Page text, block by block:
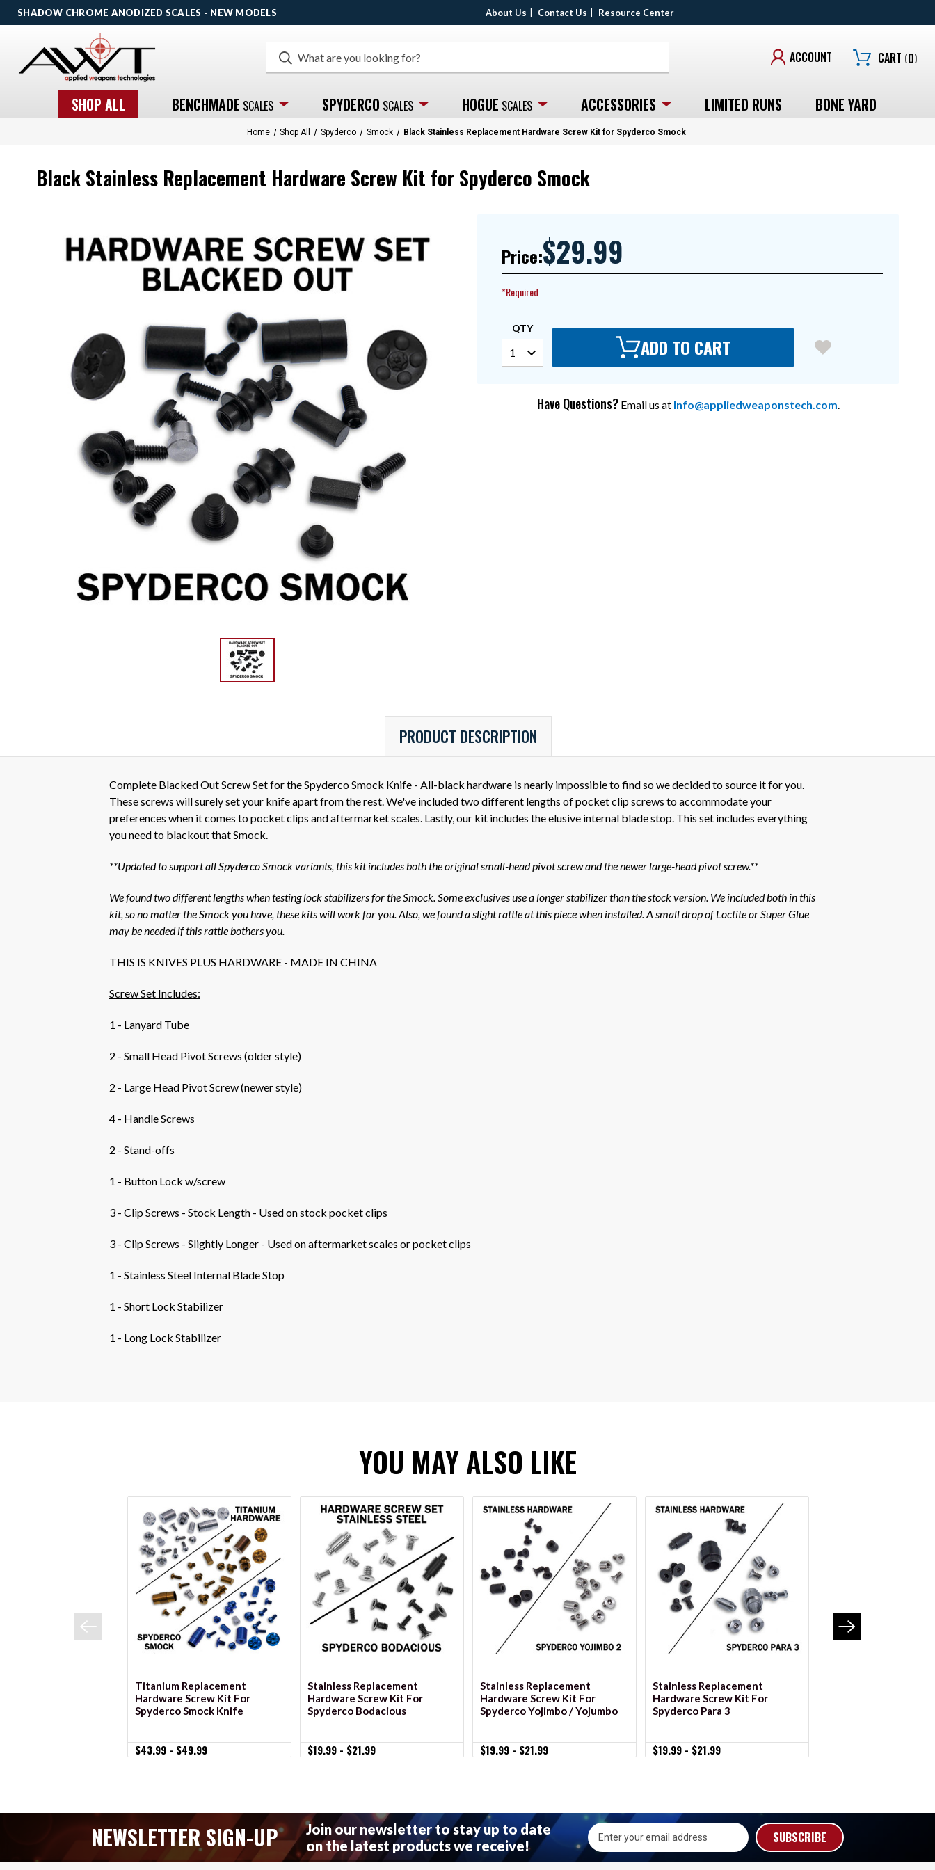
SHADOW CHROME ANODIZED SCALES - NEW MODELS About Us Contact Us Resource Center
ACCOUNT CART (0)
SHOP ALL BENCHMADE SCALES SPYDERCO SCALES HOGUE SCALES ACCESSORIES LIMITED RUNS BONE YARD
Home Shop All Spyderco Smock Black Stainless Replacement Hardware Screw Kit for Spyderco Smock
Black Stainless Replacement Hardware Screw Kit for Spyderco Smock
Price:$29.99
*Required
QTY
ADD TO CART
Have Questions?Email us at Info@appliedweaponstech.com.
PRODUCT DESCRIPTION
Complete Blacked Out Screw Set for the Spyderco Smock Knife - All-black hardware is nearly impossible to find so we decided to source it for you.
These screws will surely set your knife apart from the rest. We've included two different lengths of pocket clip screws to accommodate your
preferences when it comes to pocket clips and aftermarket scales. Lastly, our kit includes the elusive internal blade stop. This set includes everything
you need to blackout that Smock.
**Updated to support all Spyderco Smock variants, this kit includes both the original small-head pivot screw and the newer large-head pivot screw.**
We found two different lengths when testing lock stabilizers for the Smock. Some exclusives use a longer stabilizer than the stock version. We included both in this
kit, so no matter the Smock you have, these kits will work for you. Also, we found a slight rattle at this piece when installed. A small drop of Loctite or Super Glue
may be needed if this rattle bothers you.
THIS IS KNIVES PLUS HARDWARE - MADE IN CHINA
Screw Set Includes:
1 - Lanyard Tube
2 - Small Head Pivot Screws (older style)
2 - Large Head Pivot Screw (newer style)
4 - Handle Screws
2 - Stand-offs
1 - Button Lock w/screw
3 - Clip Screws - Stock Length - Used on stock pocket clips
3 - Clip Screws - Slightly Longer - Used on aftermarket scales or pocket clips
1 - Stainless Steel Internal Blade Stop
1 - Short Lock Stabilizer
1 - Long Lock Stabilizer
YOU MAY ALSO LIKE
VIEW OPTIONS
Titanium Replacement
Hardware Screw Kit For
Spyderco Smock Knife
$43.99 - $49.99
VIEW OPTIONS
Stainless Replacement
Hardware Screw Kit For
Spyderco Bodacious
$19.99 - $21.99
VIEW OPTIONS
Stainless Replacement
Hardware Screw Kit For
Spyderco Yojimbo / Yojumbo
$19.99 - $21.99
VIEW OPTIONS
Stainless Replacement
Hardware Screw Kit For
Spyderco Para 3
$19.99 - $21.99
NEWSLETTER SIGN-UP
Join our newsletter to stay up to date
on the latest products we receive!
Email
Address